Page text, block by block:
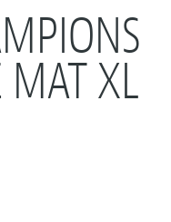
XL